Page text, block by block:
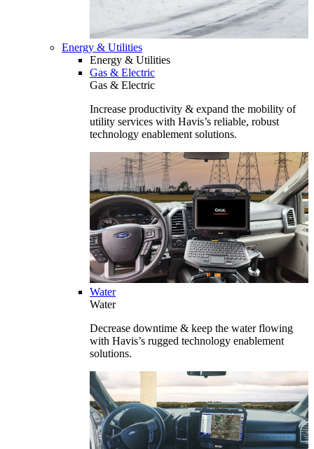
Energy & Utilities
Energy & Utilities
Gas & Electric
Gas & Electric
Increase productivity & expand the mobility of
utility services with Havis’s reliable, robust
technology enablement solutions.
Water
Water
Decrease downtime & keep the water flowing
with Havis’s rugged technology enablement
solutions.